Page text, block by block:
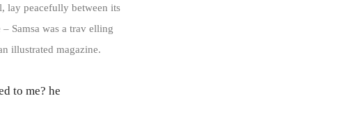
lay peacefully between its
Samsa was a trav elling
illustrated magazine.
to me? he